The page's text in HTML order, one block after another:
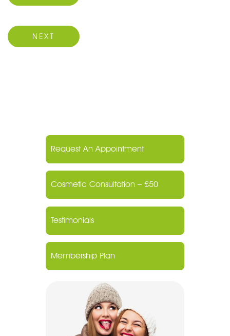
Next Post
NEXT
Request An Appointment
Cosmetic Consultation – £50
Testimonials
Membership Plan